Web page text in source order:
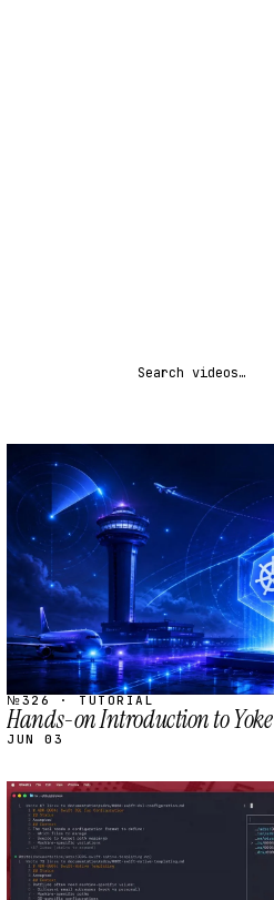
Search videos
STREAM
SCHEDULED
№326 · TUTORIAL
Hands-on Introduction to Yoke
JUN 03
STREAM
SCHEDULED